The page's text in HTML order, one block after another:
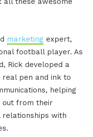
marketing expert,
football player. As
Rick developed a
pen and ink to
helping
out from their
relationships with